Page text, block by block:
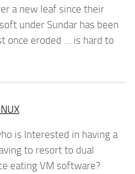
a new leaf since their
under Sundar has been
once eroded … is hard to
is Interested in having a
to resort to dual
eating VM software?